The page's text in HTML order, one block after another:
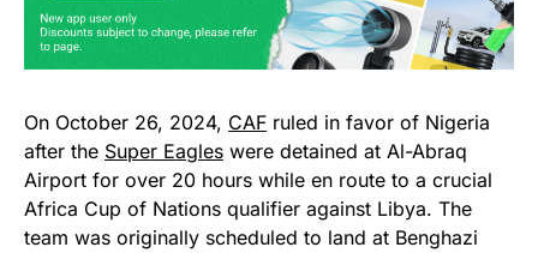
On October 26, 2024, CAF ruled in favor of Nigeria
after the Super Eagles were detained at Al-Abraq
Airport for over 20 hours while en route to a crucial
Africa Cup of Nations qualifier against Libya. The
team was originally scheduled to land at Benghazi